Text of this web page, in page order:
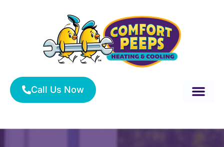
Call Us Now